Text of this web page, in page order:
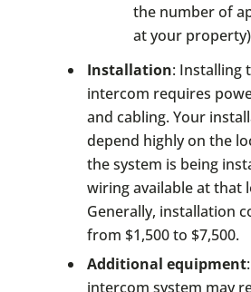
the number of
at your
Installation: Installing
intercom requires
and cabling. Your
depend highly on the
the system is being
wiring available at that
Generally, installation
from $1,500 to $7,500.
Additional equipment
intercom system may